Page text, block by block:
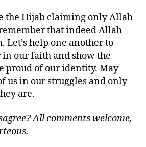
the Hijab claiming only Allah
that indeed Allah
Let’s help one another to
our faith and show the
proud of our identity. May
us in our struggles and only
are.
All comments welcome,